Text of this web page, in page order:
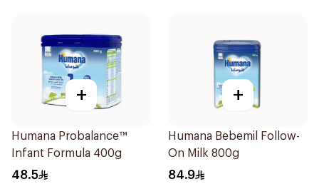
+
Humana Probalance™
Infant Formula 400g
48.5
+
Humana Bebemil Follow-
On Milk 800g
84.9